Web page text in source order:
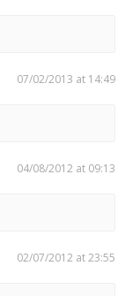
07/02/2013 at 14:49
04/08/2012 at 09:13
02/07/2012 at 23:55